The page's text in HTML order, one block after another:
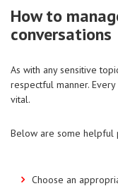
How to
conversations
As with any sensitive
respectful manner.
vital.
Below are some helpful
Choose an